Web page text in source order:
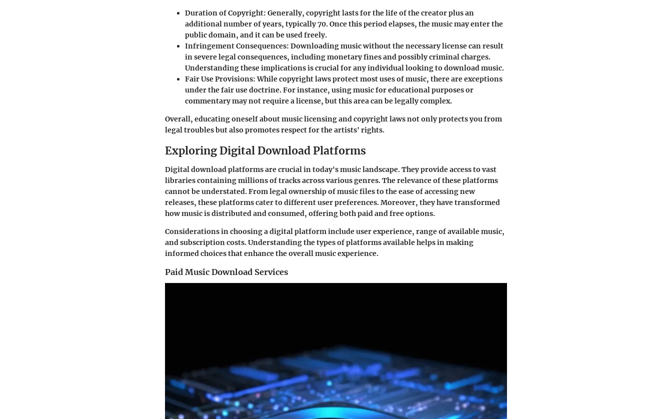
Duration of Copyright: Generally, copyright lasts for the life of the creator plus an
additional number of years, typically 70. Once this period elapses, the music may enter the
public domain, and it can be used freely.
Infringement Consequences: Downloading music without the necessary license can result
in severe legal consequences, including monetary fines and possibly criminal charges.
Understanding these implications is crucial for any individual looking to download music.
Fair Use Provisions: While copyright laws protect most uses of music, there are exceptions
under the fair use doctrine. For instance, using music for educational purposes or
commentary may not require a license, but this area can be legally complex.
Overall, educating oneself about music licensing and copyright laws not only protects you from
legal troubles but also promotes respect for the artists' rights.
Exploring Digital Download Platforms
Digital download platforms are crucial in today's music landscape. They provide access to vast
libraries containing millions of tracks across various genres. The relevance of these platforms
cannot be understated. From legal ownership of music files to the ease of accessing new
releases, these platforms cater to different user preferences. Moreover, they have transformed
how music is distributed and consumed, offering both paid and free options.
Considerations in choosing a digital platform include user experience, range of available music,
and subscription costs. Understanding the types of platforms available helps in making
informed choices that enhance the overall music experience.
Paid Music Download Services